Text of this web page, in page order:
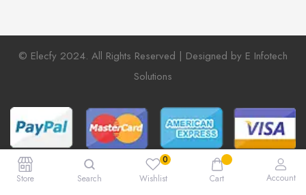
© Elecfy 2024. All Rights Reserved | Designed by E Infotech
Solutions
Store Search Wishlist Cart Account